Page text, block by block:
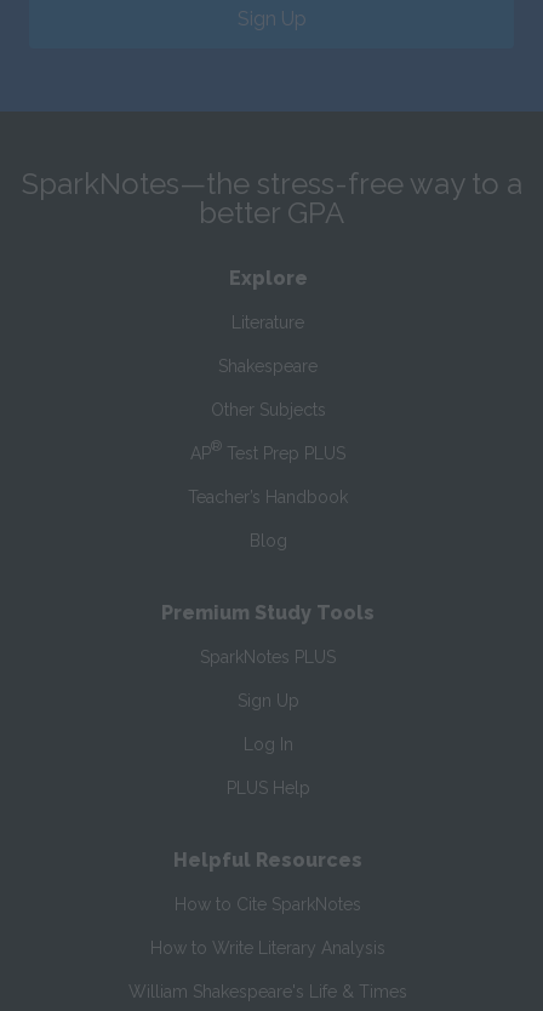
Sign Up
SparkNotes—the stress-free way to a
better GPA
Explore
Literature
Shakespeare
Other Subjects
AP® Test Prep PLUS
Teacher’s Handbook
Blog
Premium Study Tools
SparkNotes PLUS
Sign Up
Log In
PLUS Help
Helpful Resources
How to Cite SparkNotes
How to Write Literary Analysis
William Shakespeare's Life & Times